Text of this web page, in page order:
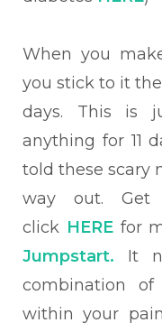
When you
you stick to it
days. This is
anything for 11
told these scary
way out.
click HERE for
Jumpstart. It
combination
within your